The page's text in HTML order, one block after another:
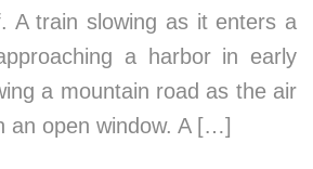
A train slowing as it enters a
a harbor in early
a mountain road as the air
an open window. A […]